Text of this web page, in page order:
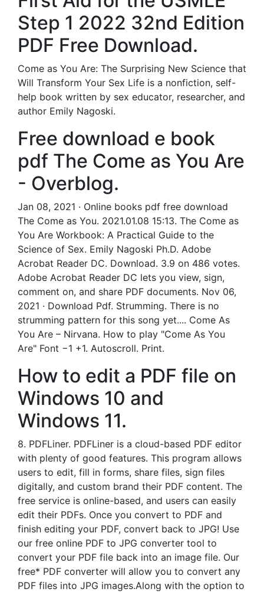
Step 1 2022 32nd Edition
PDF Free Download.
Come as You Are: The Surprising New Science that
Will Transform Your Sex Life is a nonfiction, self-
help book written by sex educator, researcher, and
author Emily Nagoski.
Free download e book
pdf The Come as You Are
- Overblog.
Jan 08, 2021 · Online books pdf free download
The Come as You. 2021.01.08 15:13. The Come as
You Are Workbook: A Practical Guide to the
Science of Sex. Emily Nagoski Ph.D. Adobe
Acrobat Reader DC. Download. 3.9 on 486 votes.
Adobe Acrobat Reader DC lets you view, sign,
comment on, and share PDF documents. Nov 06,
2021 · Download Pdf. Strumming. There is no
strumming pattern for this song yet.... Come As
You Are – Nirvana. How to play "Come As You
Are" Font −1 +1. Autoscroll. Print.
How to edit a PDF file on
Windows 10 and
Windows 11.
8. PDFLiner. PDFLiner is a cloud-based PDF editor
with plenty of good features. This program allows
users to edit, fill in forms, share files, sign files
digitally, and custom brand their PDF content. The
free service is online-based, and users can easily
edit their PDFs. Once you convert to PDF and
finish editing your PDF, convert back to JPG! Use
our free online PDF to JPG converter tool to
convert your PDF file back into an image file. Our
free* PDF converter will allow you to convert any
PDF files into JPG images.Along with the option to